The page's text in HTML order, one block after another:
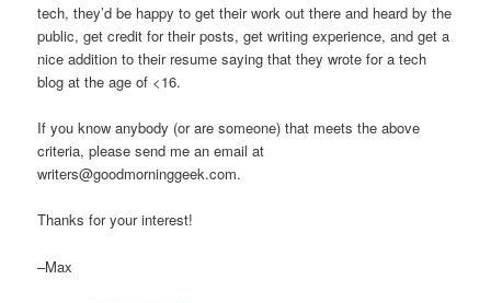
tech, they’d be happy to get their work out there and heard by the
public, get credit for their posts, get writing experience, and get a
nice addition to their resume saying that they wrote for a tech
blog at the age of <16.
If you know anybody (or are someone) that meets the above
criteria, please send me an email at
writers@goodmorninggeek.com.
Thanks for your interest!
–Max